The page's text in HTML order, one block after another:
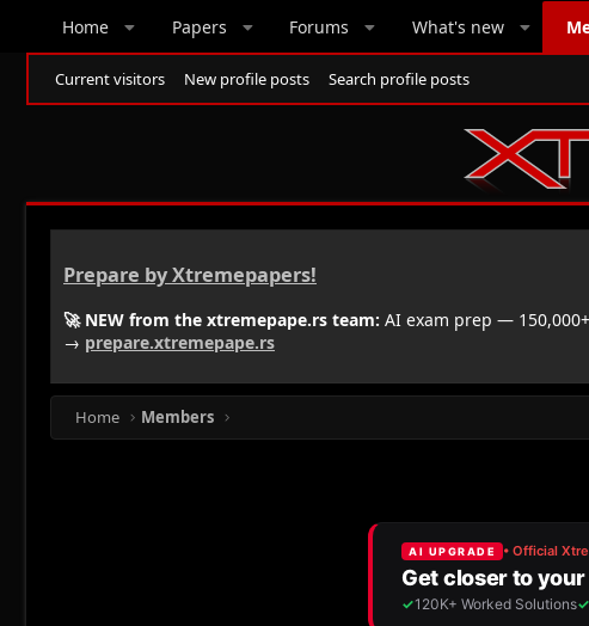
Home Papers Forums What's new
Current visitors New profile posts Search profile posts
Prepare by Xtremepapers!
🚀 NEW from the xtremepape.rs team: AI exam prep —
→ prepare.xtremepape.rs
Home Members